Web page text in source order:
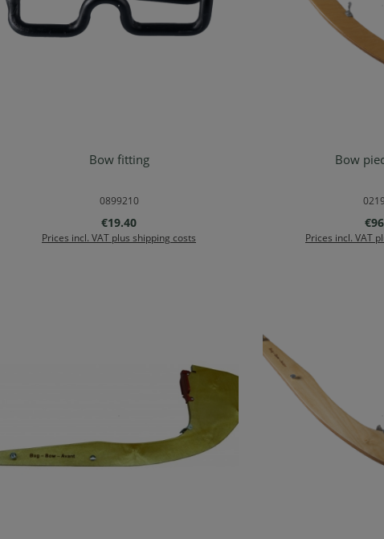
Add to shopping cart
Bow fitting
0899210
Regular price:
€19.40
Prices incl. VAT plus shipping costs
Add to
Bow
Prices incl. VAT